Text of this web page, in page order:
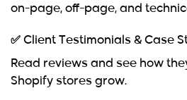
on-page, off-page, and
✅ Client Testimonials & Case
Read reviews and see how
Shopify stores grow.